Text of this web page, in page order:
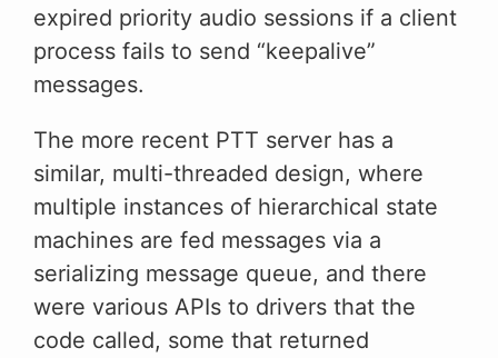
expired priority audio sessions if a client
process fails to send “keepalive”
messages.
The more recent PTT server has a
similar, multi-threaded design, where
multiple instances of hierarchical state
machines are fed messages via a
serializing message queue, and there
were various APIs to drivers that the
code called, some that returned